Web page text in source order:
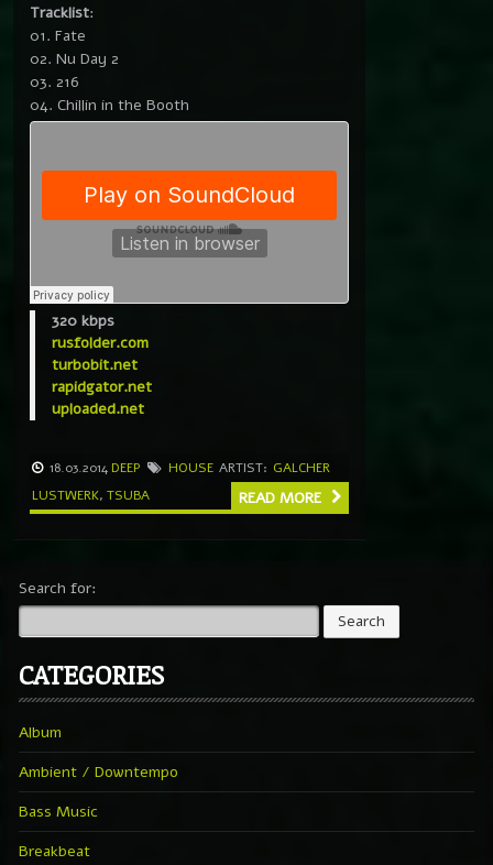
Tracklist:
01. Fate
02. Nu Day 2
03. 216
04. Chillin in the Booth
320 kbps
rusfolder.com
turbobit.net
rapidgator.net
uploaded.net
18.03.2014 DEEP HOUSE ARTIST: GALCHER
LUSTWERK, TSUBA READ MORE
Search for:
CATEGORIES
Album
Ambient / Downtempo
Bass Music
Breakbeat